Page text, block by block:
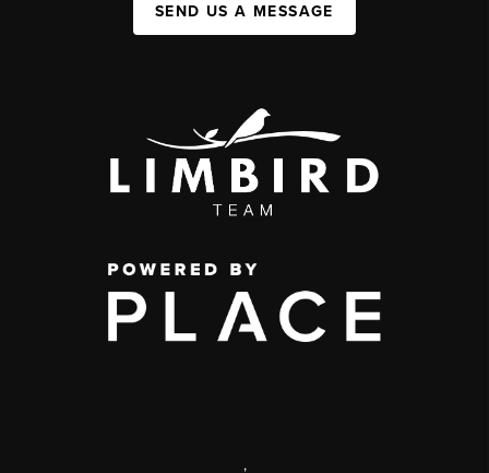
SEND US A MESSAGE
,